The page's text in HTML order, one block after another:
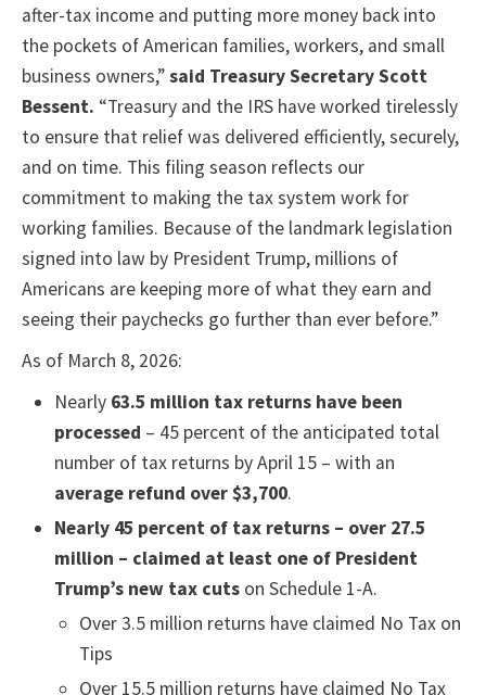
after-tax income and putting more money back into
the pockets of American families, workers, and small
business owners,”said Treasury Secretary Scott
Bessent. “Treasury and the IRS have worked tirelessly
to ensure that relief was delivered efficiently, securely,
and on time. This filing season reflects our
commitment to making the tax system work for
working families. Because of the landmark legislation
signed into law by President Trump, millions of
Americans are keeping more of what they earn and
seeing their paychecks go further than ever before.”
As of March 8, 2026:
Nearly 63.5 million tax returns have been
processed – 45 percent of the anticipated total
number of tax returns by April 15 – with an
average refund over $3,700.
Nearly 45 percent of tax returns – over 27.5
million – claimed at least one of President
Trump’s new tax cuts on Schedule 1-A.
Over 3.5 million returns have claimed No Tax on
Tips
Over 15.5 million returns have claimed No Tax